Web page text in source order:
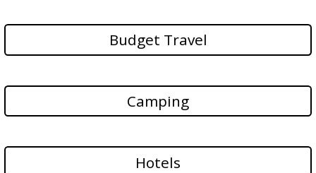
Budget Travel
Camping
Hotels